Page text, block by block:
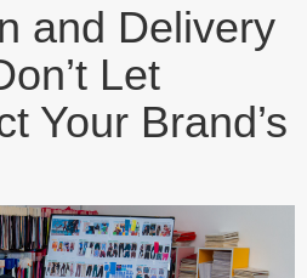
and Delivery
Let
Your Brand’s